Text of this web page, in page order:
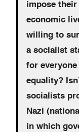
impose
economic
willing to
a socialist
for everyone
equality?
socialists
Nazi
in which